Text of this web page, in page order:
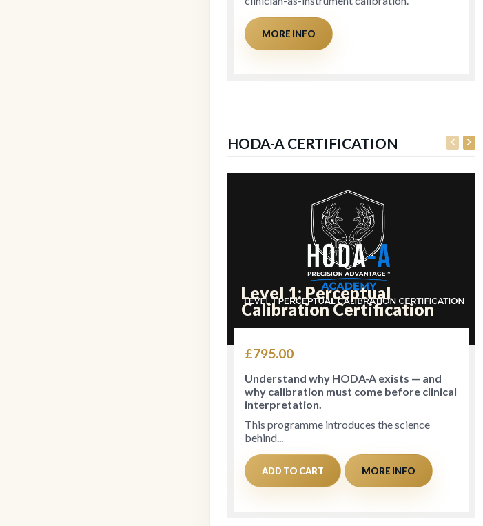
MORE INFO
HODA-A CERTIFICATION
Level 1: Perceptual
Calibration Certification
£795.00
Understand why HODA-A exists — and
why calibration must come before clinical
interpretation.
This programme introduces the science
behind...
MORE INFO
ADD TO CART